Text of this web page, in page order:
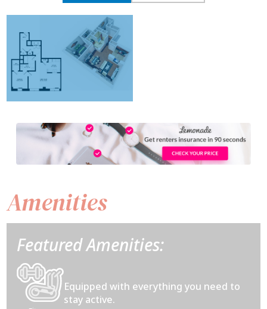
Amenities
Featured Amenities:
Equipped with everything you need to
stay active.